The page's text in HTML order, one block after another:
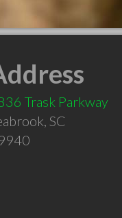
Trask Parkway
, SC